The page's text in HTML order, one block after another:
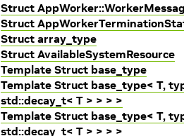
Struct
Struct
Struct array_type
Struct AvailableSystemResource
Template Struct base_type
Template Struct base_type< T,
std::decay_t< T > > > >
Template Struct base_type< T,
std::decay_t< T > > > >